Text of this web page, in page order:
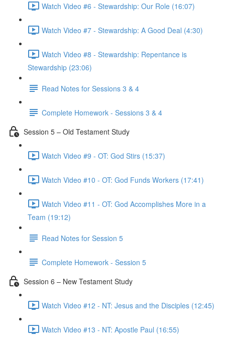
Watch Video #6 - Stewardship: Our Role (16:07)
Watch Video #7 - Stewardship: A Good Deal (4:30)
Watch Video #8 - Stewardship: Repentance is
Stewardship (23:06)
Read Notes for Sessions 3 & 4
Complete Homework - Sessions 3 & 4
Session 5 – Old Testament Study
Watch Video #9 - OT: God Stirs (15:37)
Watch Video #10 - OT: God Funds Workers (17:41)
Watch Video #11 - OT: God Accomplishes More in a
Team (19:12)
Read Notes for Session 5
Complete Homework - Session 5
Session 6 – New Testament Study
Watch Video #12 - NT: Jesus and the Disciples (12:45)
Watch Video #13 - NT: Apostle Paul (16:55)